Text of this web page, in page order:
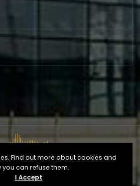
Opéra d'Alger
Find out more about cookies and
you can refuse them.
I Accept